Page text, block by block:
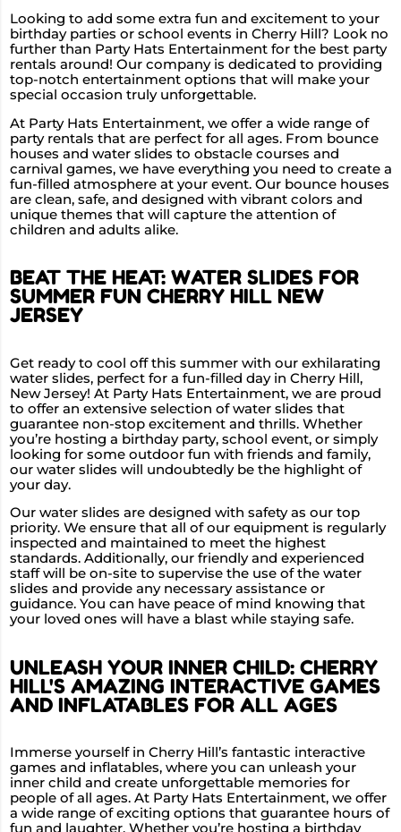
Looking to add some extra fun and excitement to your
birthday parties or school events in Cherry Hill? Look no
further than Party Hats Entertainment for the best party
rentals around! Our company is dedicated to providing
top-notch entertainment options that will make your
special occasion truly unforgettable.
At Party Hats Entertainment, we offer a wide range of
party rentals that are perfect for all ages. From bounce
houses and water slides to obstacle courses and
carnival games, we have everything you need to create a
fun-filled atmosphere at your event. Our bounce houses
are clean, safe, and designed with vibrant colors and
unique themes that will capture the attention of
children and adults alike.
BEAT THE HEAT: WATER SLIDES FOR
SUMMER FUN CHERRY HILL NEW
JERSEY
Get ready to cool off this summer with our exhilarating
water slides, perfect for a fun-filled day in Cherry Hill,
New Jersey! At Party Hats Entertainment, we are proud
to offer an extensive selection of water slides that
guarantee non-stop excitement and thrills. Whether
you’re hosting a birthday party, school event, or simply
looking for some outdoor fun with friends and family,
our water slides will undoubtedly be the highlight of
your day.
Our water slides are designed with safety as our top
priority. We ensure that all of our equipment is regularly
inspected and maintained to meet the highest
standards. Additionally, our friendly and experienced
staff will be on-site to supervise the use of the water
slides and provide any necessary assistance or
guidance. You can have peace of mind knowing that
your loved ones will have a blast while staying safe.
UNLEASH YOUR INNER CHILD: CHERRY
HILL'S AMAZING INTERACTIVE GAMES
AND INFLATABLES FOR ALL AGES
Immerse yourself in Cherry Hill’s fantastic interactive
games and inflatables, where you can unleash your
inner child and create unforgettable memories for
people of all ages. At Party Hats Entertainment, we offer
a wide range of exciting options that guarantee hours of
fun and laughter. Whether you’re hosting a birthday